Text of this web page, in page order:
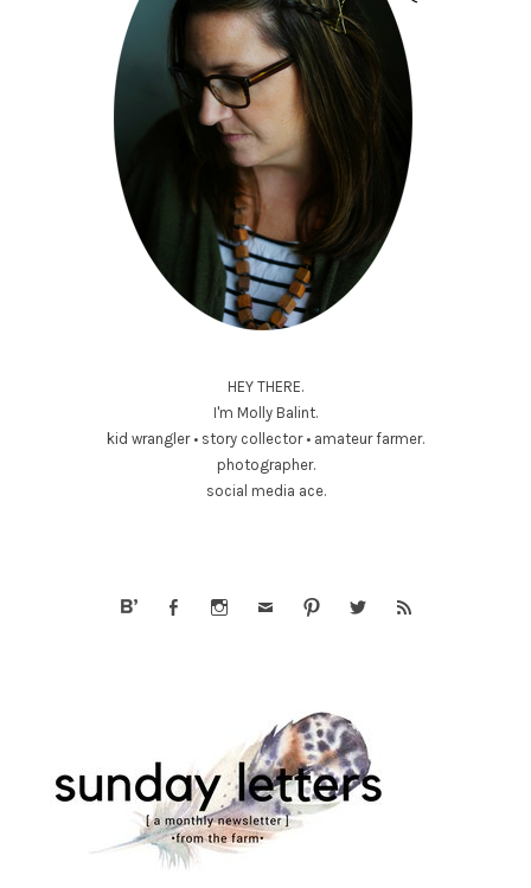
HEY THERE.
I'm Molly Balint.
kid wrangler • story collector • amateur farmer.
photographer.
social media ace.